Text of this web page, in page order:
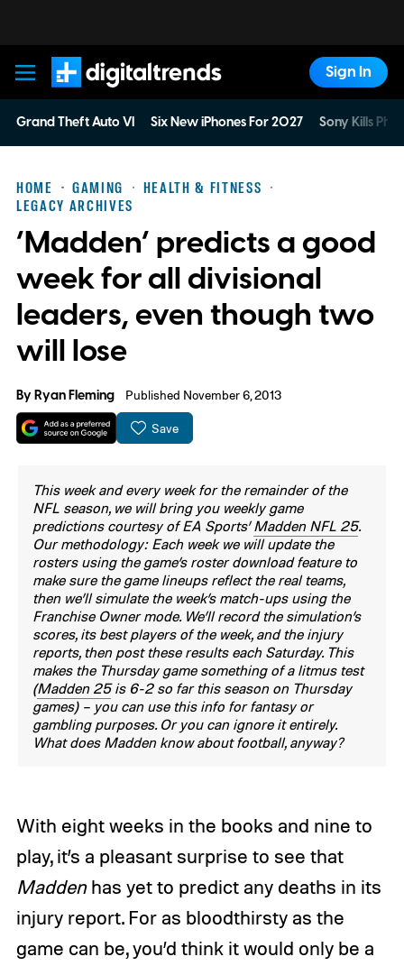
Digital Trends
Sign In
Grand Theft Auto VI Six New iPhones For 2027 Sony Kills
HOME GAMING
HEALTH & FITNESS
LEGACY ARCHIVES
‘Madden’ predicts a good
week for all divisional
leaders, even though two
will lose
ByRyan Fleming Published November 6, 2013
Save
This week and every week for the remainder of the
NFL season, we will bring you weekly game
predictions courtesy of EA Sports’ Madden NFL 25.
Our methodology: Each week we will update the
rosters using the game’s roster download feature to
make sure the game lineups reflect the real teams,
then we’ll simulate the week’s match-ups using the
Franchise Owner mode. We’ll record the simulation’s
scores, its best players of the week, and the injury
reports, then post these results each Saturday. This
makes the Thursday game something of a litmus test
(Madden 25 is 6-2 so far this season on Thursday
games) – you can use this info for fantasy or
gambling purposes. Or you can ignore it entirely.
What does Madden know about football, anyway?
With eight weeks in the books and nine to
play, it’s a pleasant surprise to see that
Maddenhas yet to predict any deaths in its
injury report. For as bloodthirsty as the
game can be, you’d think it would only be a